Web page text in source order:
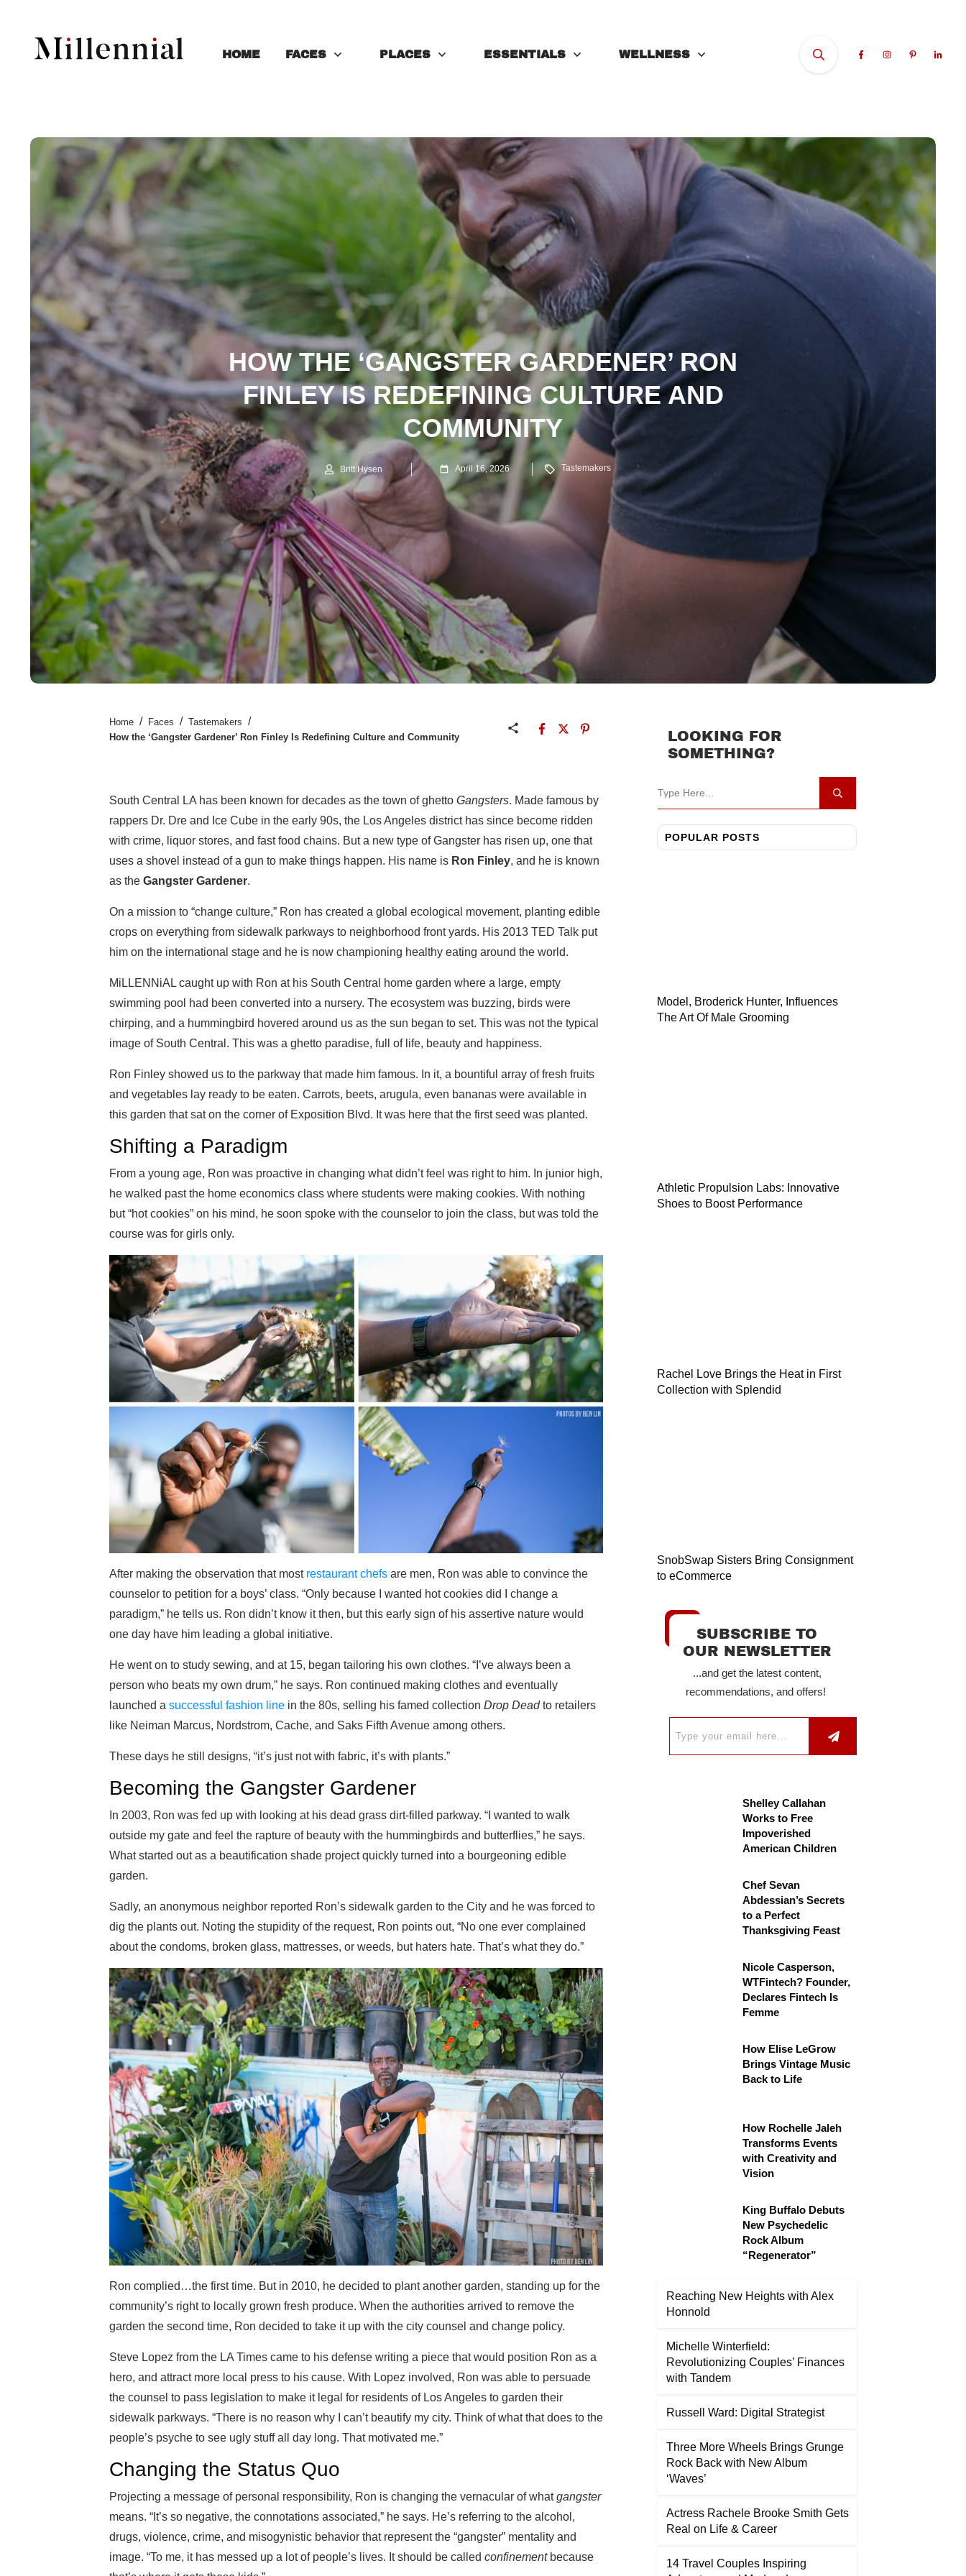
HOME FACES PLACES ESSENTIALS WELLNESS
HOW THE ‘GANGSTER GARDENER’ RON
FINLEY IS REDEFINING CULTURE AND
COMMUNITY
Britt Hysen April 16, 2026 Tastemakers
Home / Faces / Tastemakers /
How the ‘Gangster Gardener’ Ron Finley Is Redefining Culture and Community
South Central LA has been known for decades as the town of ghetto Gangsters. Made famous by
rappers Dr. Dre and Ice Cube in the early 90s, the Los Angeles district has since become ridden
with crime, liquor stores, and fast food chains. But a new type of Gangster has risen up, one that
uses a shovel instead of a gun to make things happen. His name is Ron Finley, and he is known
as the Gangster Gardener.
On a mission to “change culture,” Ron has created a global ecological movement, planting edible
crops on everything from sidewalk parkways to neighborhood front yards. His 2013 TED Talk put
him on the international stage and he is now championing healthy eating around the world.
MiLLENNiAL caught up with Ron at his South Central home garden where a large, empty
swimming pool had been converted into a nursery. The ecosystem was buzzing, birds were
chirping, and a hummingbird hovered around us as the sun began to set. This was not the typical
image of South Central. This was a ghetto paradise, full of life, beauty and happiness.
Ron Finley showed us to the parkway that made him famous. In it, a bountiful array of fresh fruits
and vegetables lay ready to be eaten. Carrots, beets, arugula, even bananas were available in
this garden that sat on the corner of Exposition Blvd. It was here that the first seed was planted.
Shifting a Paradigm
From a young age, Ron was proactive in changing what didn’t feel was right to him. In junior high,
he walked past the home economics class where students were making cookies. With nothing
but “hot cookies” on his mind, he soon spoke with the counselor to join the class, but was told the
course was for girls only.
After making the observation that most restaurant chefs are men, Ron was able to convince the
counselor to petition for a boys’ class. “Only because I wanted hot cookies did I change a
paradigm,” he tells us. Ron didn’t know it then, but this early sign of his assertive nature would
one day have him leading a global initiative.
He went on to study sewing, and at 15, began tailoring his own clothes. “I’ve always been a
person who beats my own drum,” he says. Ron continued making clothes and eventually
launched a successful fashion line in the 80s, selling his famed collection Drop Deadto retailers
like Neiman Marcus, Nordstrom, Cache, and Saks Fifth Avenue among others.
These days he still designs, “it’s just not with fabric, it’s with plants.”
Becoming the Gangster Gardener
In 2003, Ron was fed up with looking at his dead grass dirt-filled parkway. “I wanted to walk
outside my gate and feel the rapture of beauty with the hummingbirds and butterflies,” he says.
What started out as a beautification shade project quickly turned into a bourgeoning edible
garden.
Sadly, an anonymous neighbor reported Ron’s sidewalk garden to the City and he was forced to
dig the plants out. Noting the stupidity of the request, Ron points out, “No one ever complained
about the condoms, broken glass, mattresses, or weeds, but haters hate. That’s what they do.”
Ron complied…the first time. But in 2010, he decided to plant another garden, standing up for the
community’s right to locally grown fresh produce. When the authorities arrived to remove the
garden the second time, Ron decided to take it up with the city counsel and change policy.
Steve Lopez from the LA Times came to his defense writing a piece that would position Ron as a
hero, and attract more local press to his cause. With Lopez involved, Ron was able to persuade
the counsel to pass legislation to make it legal for residents of Los Angeles to garden their
sidewalk parkways. “There is no reason why I can’t beautify my city. Think of what that does to the
people’s psyche to see ugly stuff all day long. That motivated me.”
Changing the Status Quo
Projecting a message of personal responsibility, Ron is changing the vernacular of whatgangster
means. “It’s so negative, the connotations associated,” he says. He’s referring to the alcohol,
drugs, violence, crime, and misogynistic behavior that represent the “gangster” mentality and
image. “To me, it has messed up a lot of people’s lives. It should be called confinementbecause
LOOKING FOR
SOMETHING?
POPULAR POSTS
Model, Broderick Hunter, Influences
The Art Of Male Grooming
Athletic Propulsion Labs: Innovative
Shoes to Boost Performance
Rachel Love Brings the Heat in First
Collection with Splendid
SnobSwap Sisters Bring Consignment
to eCommerce
SUBSCRIBE TO
OUR NEWSLETTER
...and get the latest content,
recommendations, and offers!
Shelley Callahan
Works to Free
Impoverished
American Children
Chef Sevan
Abdessian’s Secrets
to a Perfect
Thanksgiving Feast
Nicole Casperson,
WTFintech? Founder,
Declares Fintech Is
Femme
How Elise LeGrow
Brings Vintage Music
Back to Life
How Rochelle Jaleh
Transforms Events
with Creativity and
Vision
King Buffalo Debuts
New Psychedelic
Rock Album
“Regenerator”
Reaching New Heights with Alex
Honnold
Michelle Winterfield:
Revolutionizing Couples’ Finances
with Tandem
Russell Ward: Digital Strategist
Three More Wheels Brings Grunge
Rock Back with New Album
‘Waves’
Actress Rachele Brooke Smith Gets
Real on Life & Career
14 Travel Couples Inspiring